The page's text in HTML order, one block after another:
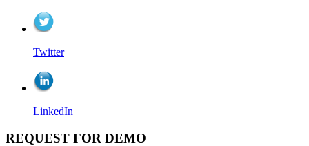
Twitter
LinkedIn
REQUEST FOR DEMO